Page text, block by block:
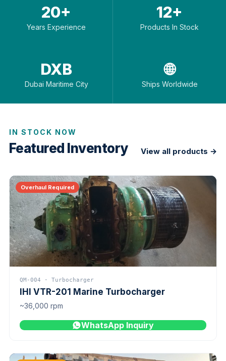
20+
Years Experience
12+
Products In Stock
DXB
Dubai Maritime City
🌐
Ships Worldwide
IN STOCK NOW
Featured Inventory View all products →
Overhaul Required
QM-004 · Turbocharger
IHI VTR-201 Marine Turbocharger
~36,000 rpm
WhatsApp Inquiry